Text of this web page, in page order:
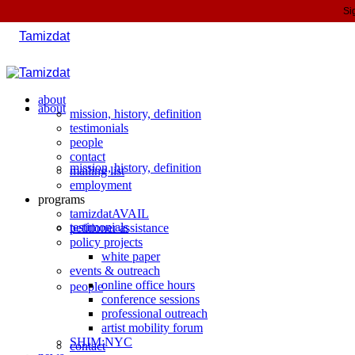
about
mission, history, definition
testimonials
people
contact
about
mission, history, definition
testimonials
people
contact
mailing list
employment
programs
tamizdatAVAIL
petitioner assistance
policy projects
white paper
events & outreach
online office hours
conference sessions
professional outreach
artist mobility forum
SHIM:NYC